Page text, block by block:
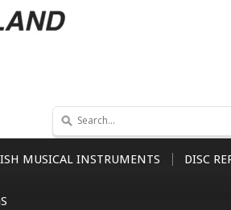
MUSICAL INSTRUMENTS DISC